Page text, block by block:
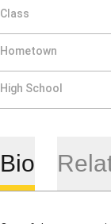
Class
Hometown
High School
Bio